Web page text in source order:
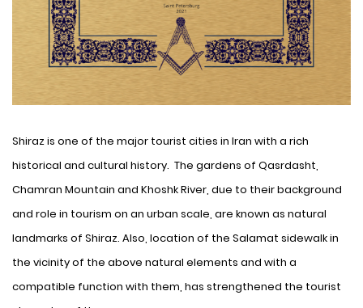
Shiraz is one of the major tourist cities in Iran with a rich
historical and cultural history. The gardens of Qasrdasht,
Chamran Mountain and Khoshk River, due to their background
and role in tourism on an urban scale, are known as natural
landmarks of Shiraz. Also, location of the Salamat sidewalk in
the vicinity of the above natural elements and with a
compatible function with them, has strengthened the tourist